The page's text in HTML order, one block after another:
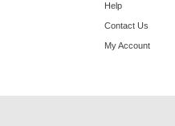
Help
Contact Us
My Account